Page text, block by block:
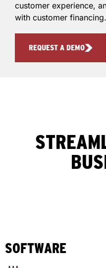
customer experience,
with customer financing.
REQUEST A DEMO
SOFTWARE